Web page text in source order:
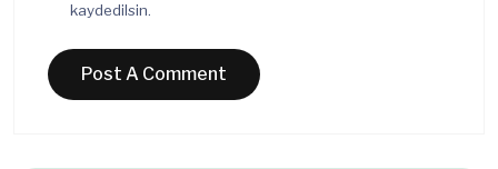
kaydedilsin.